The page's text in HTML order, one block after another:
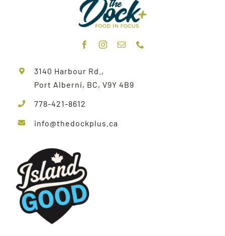
3140 Harbour Rd.,
Port Alberni, BC, V9Y 4B9
778-421-8612
info@thedockplus.ca